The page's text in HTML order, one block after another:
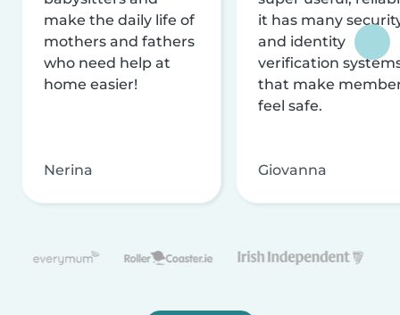
make the daily life of
mothers and fathers
who need help at
home easier!
Nerina
it has many
and identity
verification
that make
feel safe.
Giovanna